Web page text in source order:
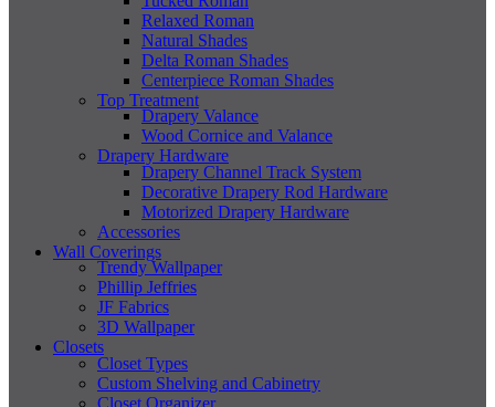
Relaxed Roman
Natural Shades
Delta Roman Shades
Centerpiece Roman Shades
Top Treatment
Drapery Valance
Wood Cornice and Valance
Drapery Hardware
Drapery Channel Track System
Decorative Drapery Rod Hardware
Motorized Drapery Hardware
Accessories
Wall Coverings
Trendy Wallpaper
Phillip Jeffries
JF Fabrics
3D Wallpaper
Closets
Closet Types
Custom Shelving and Cabinetry
Closet Organizer